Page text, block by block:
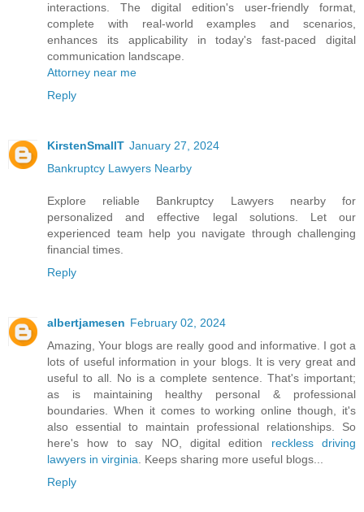
interactions. The digital edition's user-friendly format,
complete with real-world examples and scenarios,
enhances its applicability in today's fast-paced digital
communication landscape.
Attorney near me
Reply
KirstenSmallT January 27, 2024
Bankruptcy Lawyers Nearby
Explore reliable Bankruptcy Lawyers nearby for
personalized and effective legal solutions. Let our
experienced team help you navigate through challenging
financial times.
Reply
albertjamesen February 02, 2024
Amazing, Your blogs are really good and informative. I got a
lots of useful information in your blogs. It is very great and
useful to all. No is a complete sentence. That's important;
as is maintaining healthy personal & professional
boundaries. When it comes to working online though, it's
also essential to maintain professional relationships. So
here's how to say NO, digital edition reckless driving
lawyers in virginia. Keeps sharing more useful blogs...
Reply